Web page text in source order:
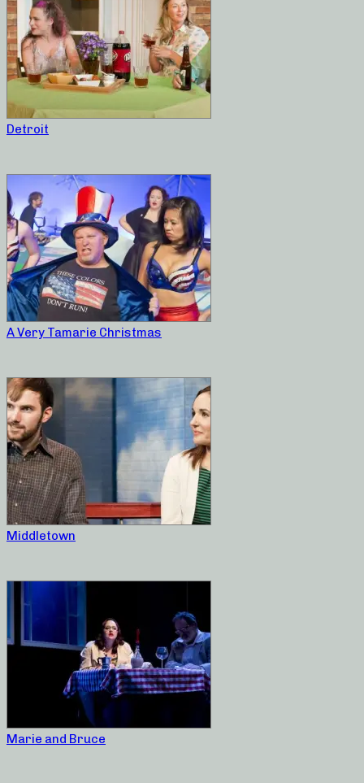
Detroit
A Very Tamarie Christmas
Middletown
Marie and Bruce